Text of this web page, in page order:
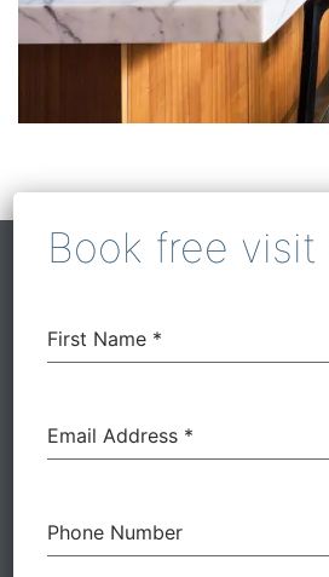
Before
First Name *
Email Address *
Phone Number